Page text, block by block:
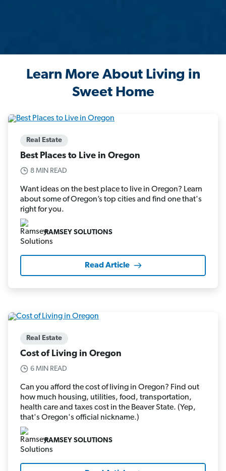
Learn More About Living in
Sweet Home
Real Estate
Best Places to Live in Oregon
8 MIN READ
Want ideas on the best place to live in Oregon? Learn
about some of Oregon’s top cities and find one that's
right for you.
RAMSEY SOLUTIONS
Read Article
Real Estate
Cost of Living in Oregon
6 MIN READ
Can you afford the cost of living in Oregon? Find out
how much housing, utilities, food, transportation,
health care and taxes cost in the Beaver State. (Yep,
that's Oregon's official nickname.)
RAMSEY SOLUTIONS